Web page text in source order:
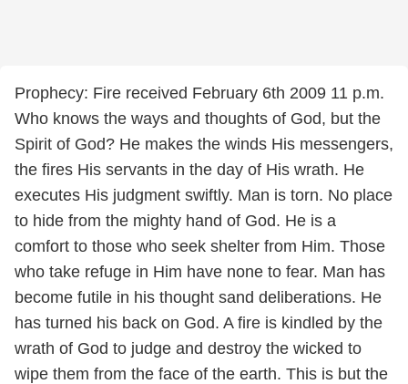
Prophecy: Fire received February 6th 2009 11 p.m.
Who knows the ways and thoughts of God, but the
Spirit of God? He makes the winds His messengers,
the fires His servants in the day of His wrath. He
executes His judgment swiftly. Man is torn. No place
to hide from the mighty hand of God. He is a
comfort to those who seek shelter from Him. Those
who take refuge in Him have none to fear. Man has
become futile in his thought sand deliberations. He
has turned his back on God. A fire is kindled by the
wrath of God to judge and destroy the wicked to
wipe them from the face of the earth. This is but the